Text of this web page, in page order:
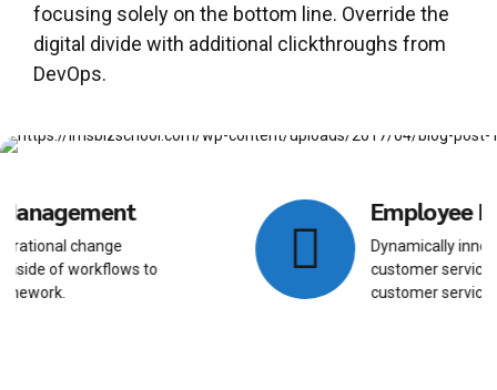
focusing solely on the bottom line. Override the
digital divide with additional clickthroughs from
DevOps.
Employee Resourcing
Dynamically innovate resource-leveling
customer service for state of the art
customer service.